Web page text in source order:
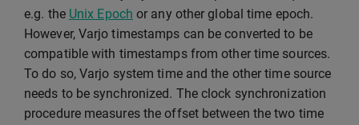
e.g. the Unix Epoch or any other global time epoch.
However, Varjo timestamps can be converted to be
compatible with timestamps from other time sources.
To do so, Varjo system time and the other time source
needs to be synchronized. The clock synchronization
procedure measures the offset between the two time